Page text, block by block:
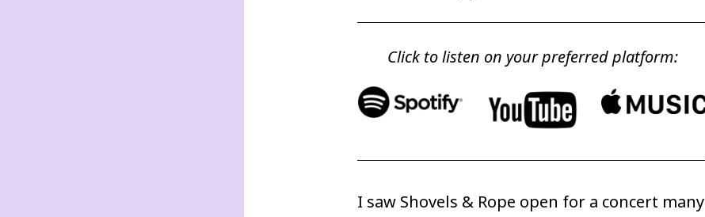
Click to listen on your preferred platform:
I saw Shovels & Rope open for a concert many